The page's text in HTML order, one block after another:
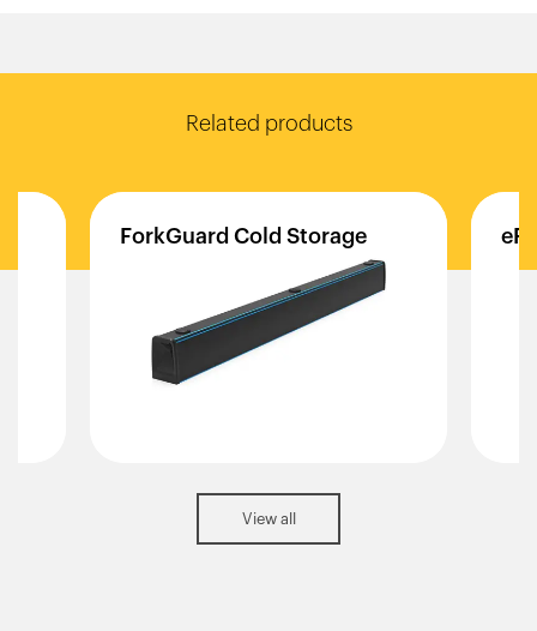
Related products
ForkGuard Cold Storage
View all